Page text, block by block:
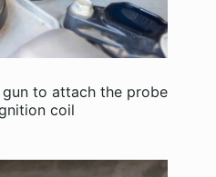
to attach the probe
coil